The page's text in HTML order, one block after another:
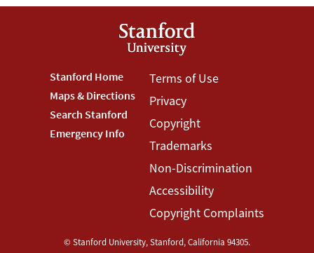
Footer
Stanford
Menu
Stanford Home
Maps & Directions
Search Stanford
Emergency Info
Footer
Terms
Menu
Terms of Use
Privacy
Copyright
Trademarks
Non-Discrimination
Accessibility
Copyright Complaints
© Stanford University,Stanford,California 94305.